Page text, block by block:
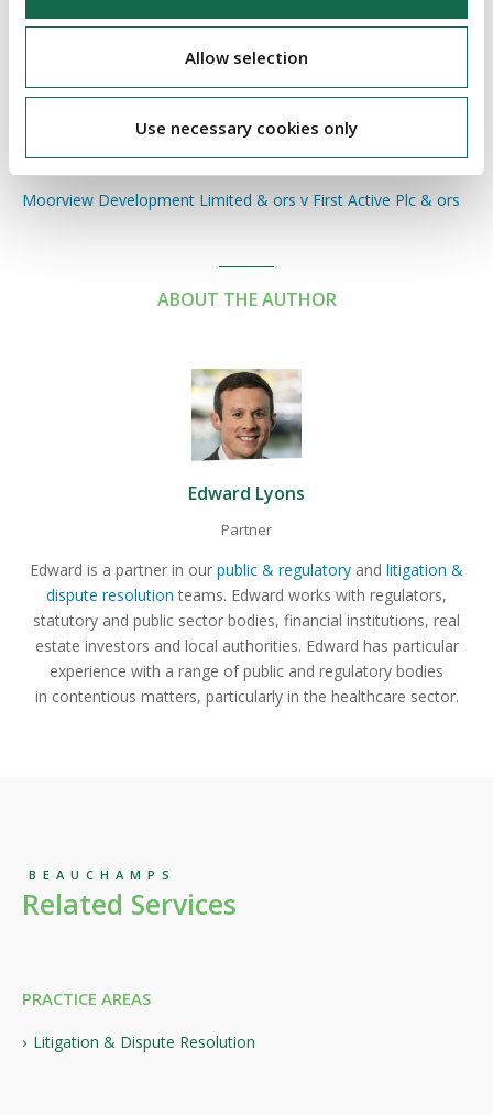
Allow selection
Use necessary cookies only
costs order being against them if the litigation is unsuccessful.
On the other side, those facing litigation from an insolvent
company may consider the potential for seeking non-party
costs if the litigation is successfully defended.
Moorview Development Limited & ors v First Active Plc & ors
ABOUT THE AUTHOR
Edward Lyons
Partner
Edward is a partner in our public & regulatory and litigation &
dispute resolution teams. Edward works with regulators,
statutory and public sector bodies, financial institutions, real
estate investors and local authorities. Edward has particular
experience with a range of public and regulatory bodies
in contentious matters, particularly in the healthcare sector.
BEAUCHAMPS
Related Services
PRACTICE AREAS
Litigation & Dispute Resolution